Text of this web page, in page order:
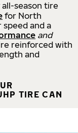
all-season tire
for North
and a
and
reinforced with
and
TIRE CAN